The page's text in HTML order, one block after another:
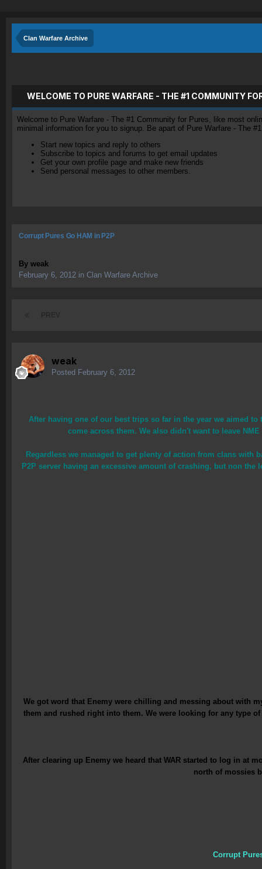
Clan Warfare Archive
WELCOME TO PURE WARFARE - THE #1 COMMUNITY
Welcome to Pure Warfare - The #1 Community for Pures, like most
minimal information for you to signup. Be apart of Pure Warfare - The
Start new topics and reply to others
Subscribe to topics and forums to get email updates
Get your own profile page and make new friends
Send personal messages to other members.
Corrupt Pures Go HAM in P2P
By weak
February 6, 2012 in Clan Warfare Archive
weak
Posted February 6, 2012
After having one of our best trips so far in the year we aimed
come across them. We also didn't want to leave
Regardless we managed to get plenty of action from clans with
P2P server having an excessive amount of crashing, but non
We got word that Enemy were chilling and messing about with
them and rushed right into them. We were looking for any type
After clearing up Enemy we heard that WAR started to log in at
north of mossies
Corrupt